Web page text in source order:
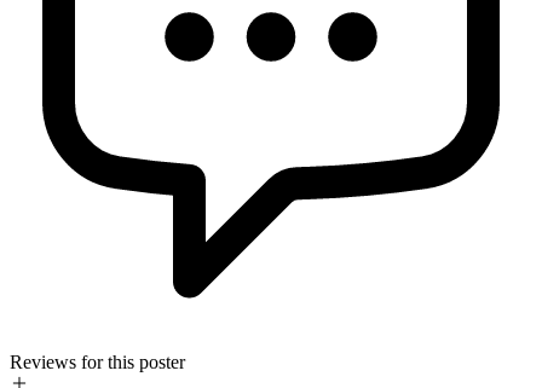
Reviews for this poster